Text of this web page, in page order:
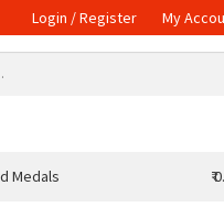
Login / Register My
Medals ₹